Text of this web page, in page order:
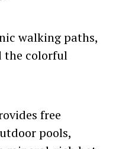
walking paths,
the colorful
free
pools,